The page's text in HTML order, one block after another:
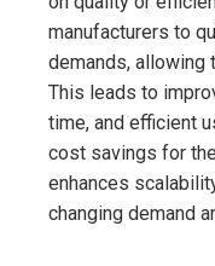
manufacturers to
demands, allowing
This leads to
time, and efficient
cost savings for
enhances
changing demand